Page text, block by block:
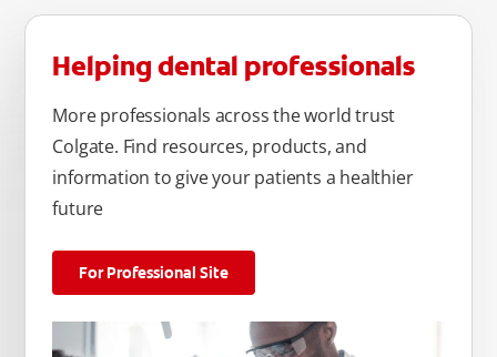
Helping dental professionals
More professionals across the world trust
Colgate. Find resources, products, and
information to give your patients a healthier
future
For Professional Site